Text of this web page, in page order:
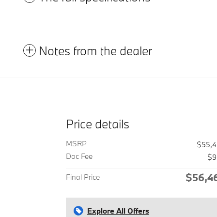
Notes from the dealer
Price details
MSRP
Doc Fee
Final Price
Explore All Offers